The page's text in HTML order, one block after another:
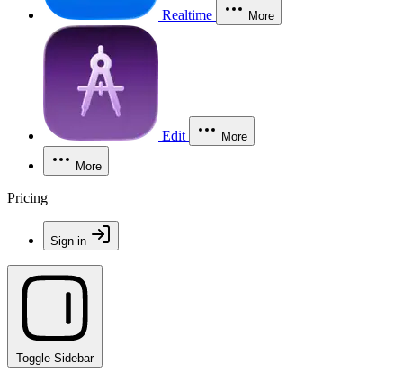
Realtime More
Edit More
More
Pricing
Sign in
Toggle Sidebar